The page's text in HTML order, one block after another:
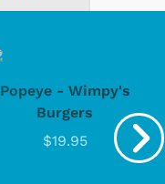
Popeye - Wimpy's
Burgers
$19.95